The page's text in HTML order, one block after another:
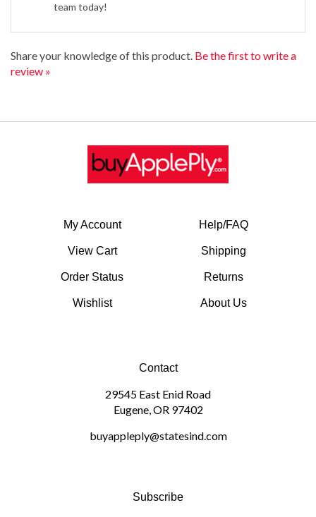
Share your knowledge of this product.Be the first to write a
review »
View Cart
Order Status
Wishlist
Shipping
Returns
About Us
29545 East Enid Road
Eugene, OR 97402
buyappleply@statesind.com
Sign up to get the latest on sales and more!